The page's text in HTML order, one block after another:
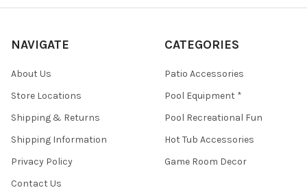
NAVIGATE
About Us
Store Locations
Shipping & Returns
Shipping Information
Privacy Policy
Contact Us
CATEGORIES
Patio Accessories
Pool Equipment *
Pool Recreational Fun
Hot Tub Accessories
Game Room Decor